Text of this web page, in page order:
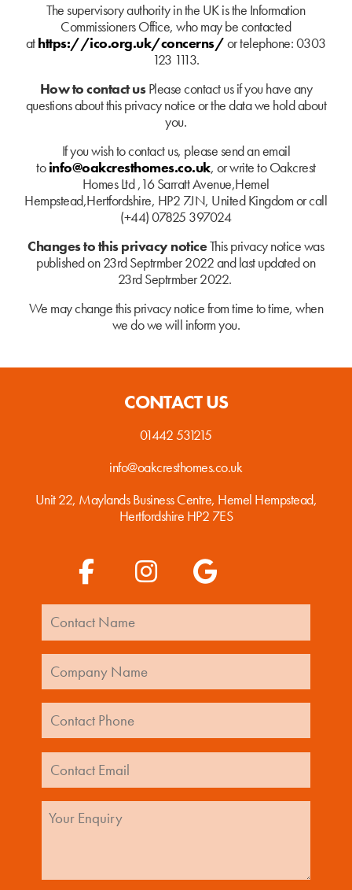
The supervisory authority in the UK is the Information
Commissioners Office, who may be contacted
athttps://ico.org.uk/concerns/or telephone: 0303
123 1113.
How to contact us Please contact us if you have any
questions about this privacy notice or the data we hold about
you.
If you wish to contact us, please send an email
toinfo@oakcresthomes.co.uk, or write to Oakcrest
Homes Ltd ,16 Sarratt Avenue,Hemel
Hempstead,Hertfordshire, HP2 7JN, United Kingdom or call
(+44) 07825 397024
Changes to this privacy noticeThis privacy notice was
published on 23rd Septrmber 2022 and last updated on
23rd Septrmber 2022.
We may change this privacy notice from time to time, when
we do we will inform you.
CONTACT US
01442 531215
info@oakcresthomes.co.uk
Unit 22, Maylands Business Centre, Hemel Hempstead,
Hertfordshire HP2 7ES